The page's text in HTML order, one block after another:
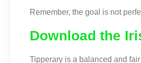
Remember, the goal is not
Download the
Tipperary is a balanced and